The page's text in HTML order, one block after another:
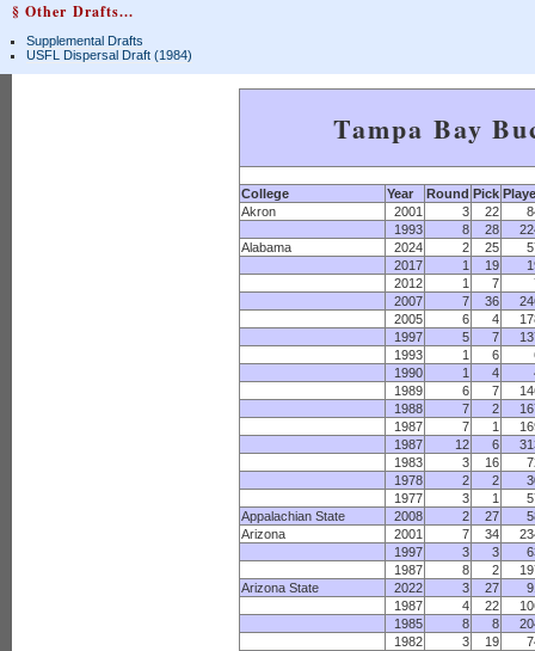
§ Other Drafts...
Supplemental Drafts
USFL Dispersal Draft (1984)
Tampa Bay
College Year Round Pick
Akron
2001 3 22
1993
8 28
Alabama
2024 2 25
2017
1 19
2012
1 7
2007
7 36
2005
6 4
1997
5 7
1993
1 6
1990
1 4
1989
6 7
1988
7 2
1987
7 1
1987
12 6
1983
3 16
1978
2 2
1977
3 1
Appalachian State
2008 2 27
Arizona
2001 7 34
1997
3 3
1987
8 2
Arizona State
2022 3 27
1987
4 22
1985
8 8
1982
3 19